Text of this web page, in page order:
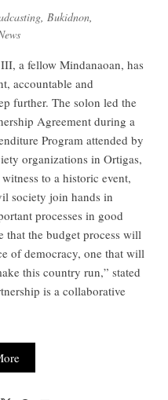
, Bukidnon,
a fellow Mindanaoan, has
accountable and
further. The solon led the
Agreement during a
Program attended by
organizations in Ortigas,
to a historic event,
society join hands in
processes in good
that the budget process will
of democracy, one that will
this country run,” stated
is a collaborative